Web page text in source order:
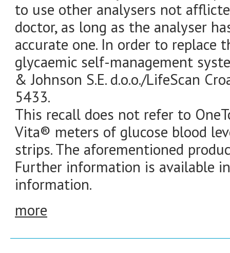
to use other analysers not
doctor, as long as the analyser
accurate one. In order to replace
glycaemic self-management
& Johnson S.E. d.o.o./LifeScan
5433.
This recall does not refer to
Vita® meters of glucose blood
strips. The aforementioned
Further information is available
information.
more